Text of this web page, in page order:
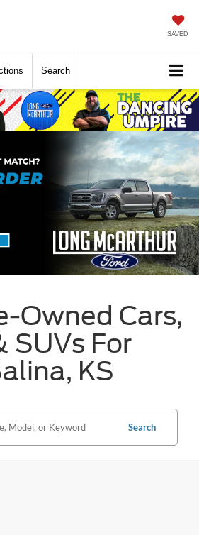
SAVED
Search
Owned Cars,
SUVs For
KS
Search